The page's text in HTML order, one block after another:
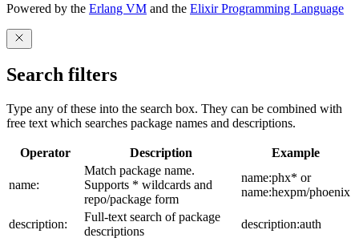
Powered by the Erlang VM and the Elixir Programming Language
Search filters
Type any of these into the search box. They can be combined with
free text which searches package names and descriptions.
Operator Description Example
name:
Match package name.
Supports * wildcards and
repo/package form
name:phx* or
name:hexpm/phoenix
description:
Full-text search of package
descriptions
description:auth